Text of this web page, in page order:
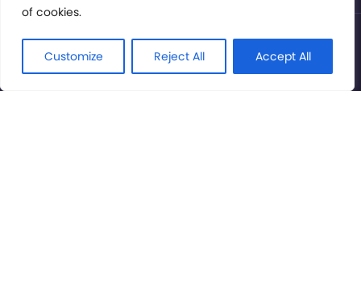
of cookies.
Customize Reject All Accept All
© International Cinema Technology Association 2026. All
Rights Reserved.